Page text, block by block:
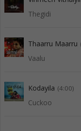
Thegidi
Thaarru Maarru
Vaalu
Kodayila (4:00)
Cuckoo